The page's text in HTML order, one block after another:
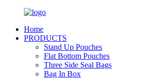
Home
PRODUCTS
Stand Up Pouches
Flat Bottom Pouches
Three Side Seal Bags
Bag In Box